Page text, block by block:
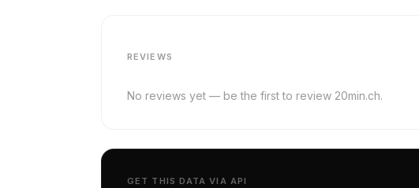
REVIEWS
No reviews yet — be the first to review 20min.ch.
GET THIS DATA VIA API